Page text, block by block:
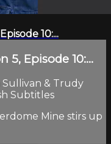
10:...
5, Episode 10:...
& Trudy
Subtitles
Mine stirs up